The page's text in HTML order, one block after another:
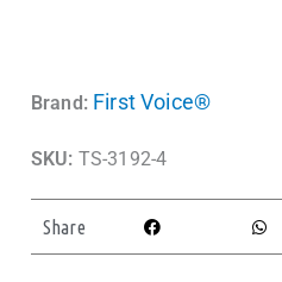
Brand: First Voice®
SKU: TS-3192-4
Share